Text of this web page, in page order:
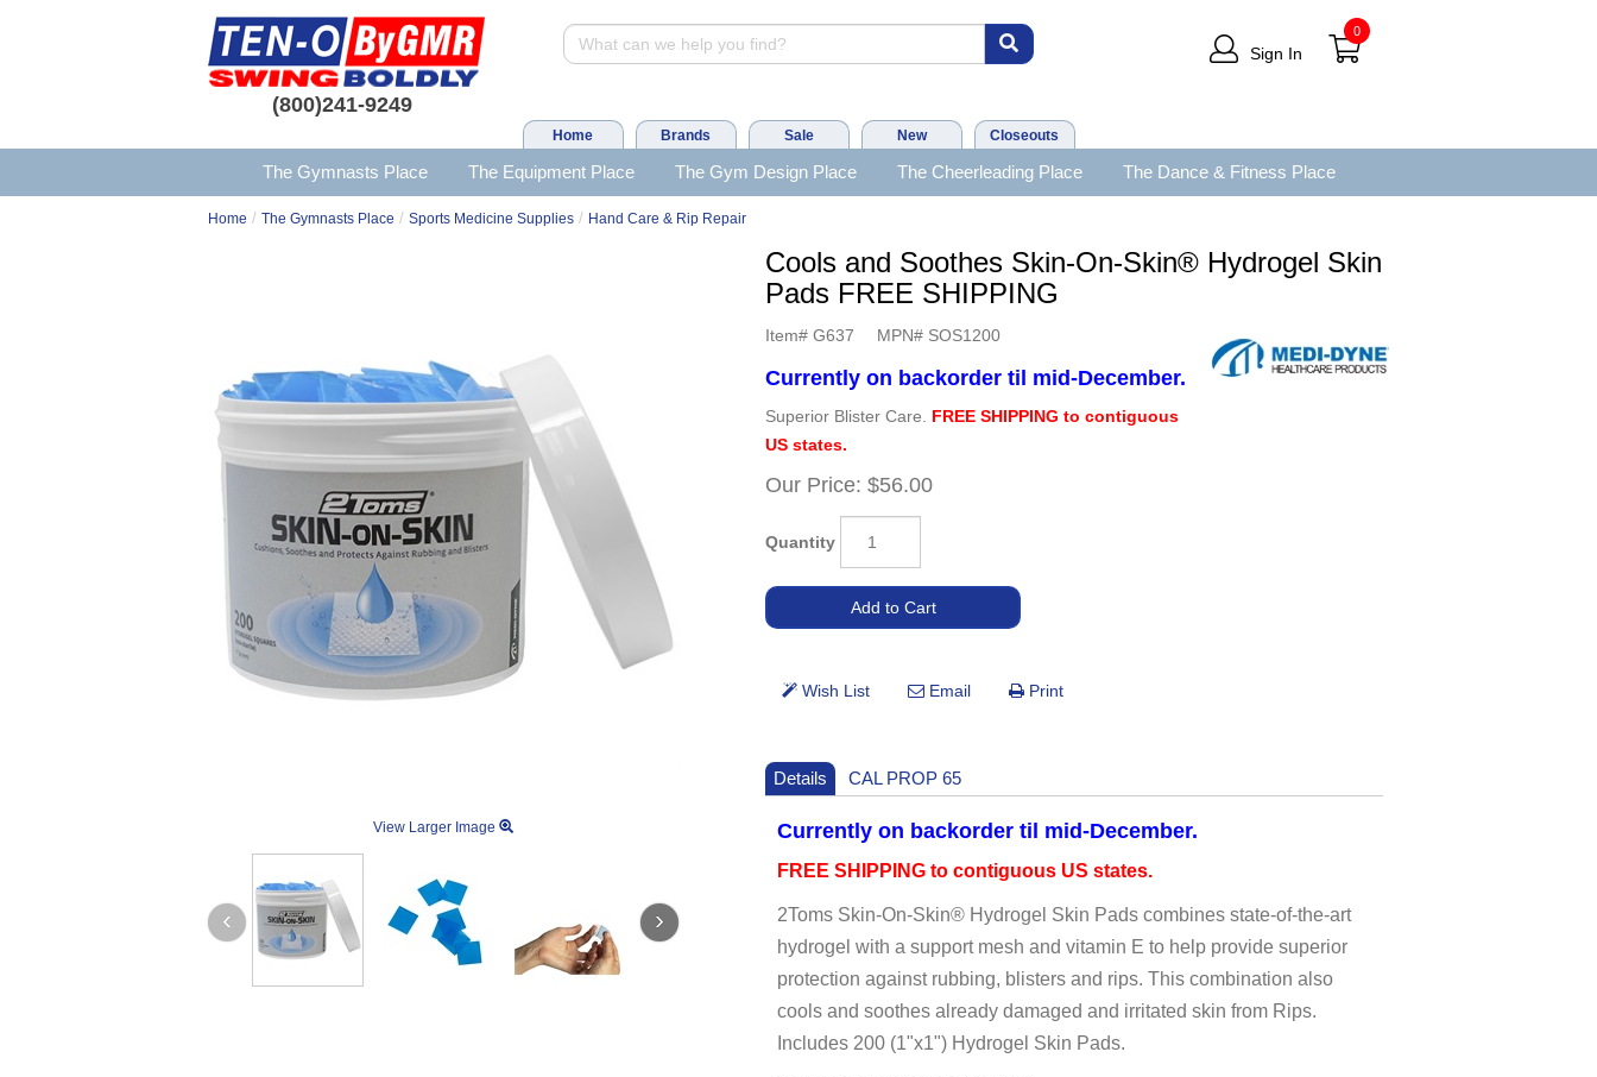
(800)241-9249
Sign In
0
Home Brands Sale New Closeouts
The Gymnasts Place The Equipment Place The Gym Design Place The Cheerleading Place The Dance & Fitness Place
Home / The Gymnasts Place / Sports Medicine Supplies / Hand Care & Rip Repair
View Larger Image
Cools and Soothes Skin-On-Skin® Hydrogel Skin
Pads FREE SHIPPING
Item# G637 MPN# SOS1200
Currently on backorder til mid-December.
Superior Blister Care. FREE SHIPPING to contiguous
US states.
Our Price: $56.00
Quantity
Details CAL PROP 65
Currently on backorder til mid-December.
FREE SHIPPING to contiguous US states.
2Toms Skin-On-Skin® Hydrogel Skin Pads combines state-of-the-art
hydrogel with a support mesh and vitamin E to help provide superior
protection against rubbing, blisters and rips. This combination also
cools and soothes already damaged and irritated skin from Rips.
Includes 200 (1"x1") Hydrogel Skin Pads.